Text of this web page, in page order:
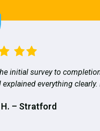
initial survey to
everything clearly.
H. – Stratford